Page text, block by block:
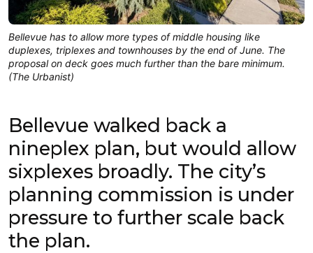
Bellevue has to allow more types of middle housing like
duplexes, triplexes and townhouses by the end of June. The
proposal on deck goes much further than the bare minimum.
(The Urbanist)
Bellevue walked back a
nineplex plan, but would allow
sixplexes broadly. The city’s
planning commission is under
pressure to further scale back
the plan.